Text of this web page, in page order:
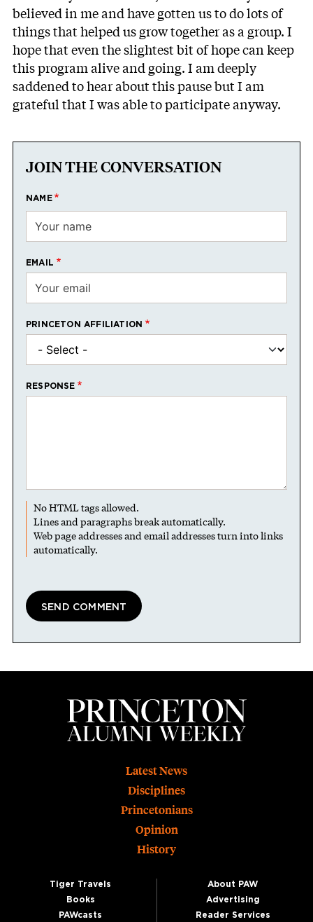
believed in me and have gotten us to do lots of
things that helped us grow together as a group. I
hope that even the slightest bit of hope can keep
this program alive and going. I am deeply
saddened to hear about this pause but I am
grateful that I was able to participate anyway.
JOIN THE CONVERSATION
NAME
EMAIL
PRINCETON AFFILIATION
RESPONSE
No HTML tags allowed.
Lines and paragraphs break automatically.
Web page addresses and email addresses turn into links
automatically.
Latest News
Disciplines
Princetonians
Opinion
History
Tiger Travels
Books
PAWcasts
About PAW
Advertising
Reader Services